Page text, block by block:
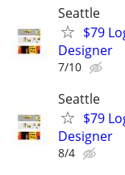
Seattle
$79
Designer
7/10
Seattle
$79
Designer
8/4